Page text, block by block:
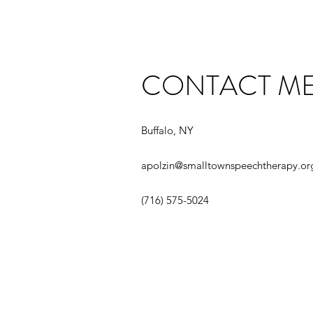
CONTACT
Buffalo, NY
‪(716) 575-5024